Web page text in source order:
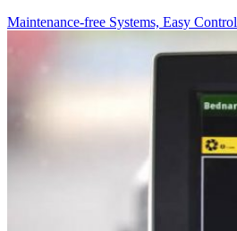
Maintenance-free Systems, Easy Control